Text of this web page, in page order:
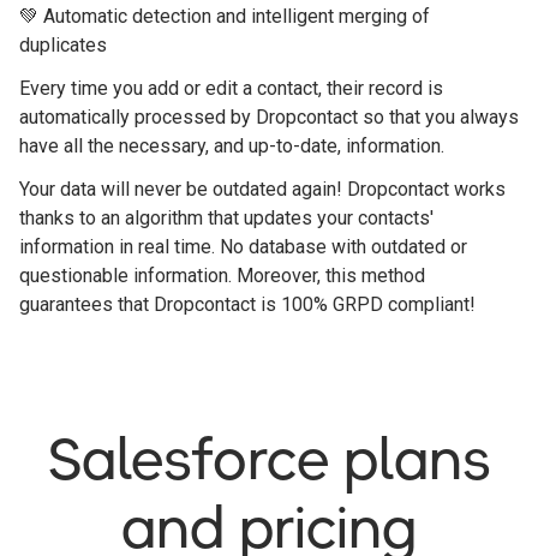
💚 Automatic detection and intelligent merging of
duplicates
Every time you add or edit a contact, their record is
automatically processed by Dropcontact so that you always
have all the necessary, and up-to-date, information.
Your data will never be outdated again! Dropcontact works
thanks to an algorithm that updates your contacts'
information in real time. No database with outdated or
questionable information. Moreover, this method
guarantees that Dropcontact is 100% GRPD compliant!
Salesforce plans
and pricing